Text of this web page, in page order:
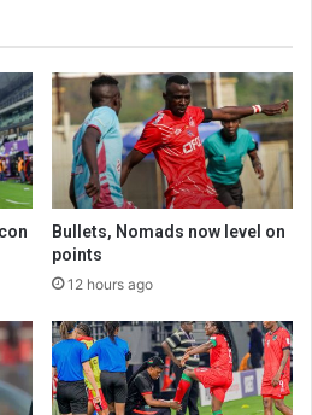
Bullets, Nomads now level on
points
12 hours ago